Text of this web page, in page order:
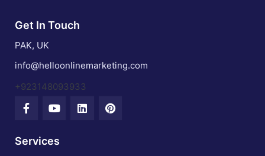
Get In Touch
PAK, UK
info@helloonlinemarketing.com
+923148093933
Services